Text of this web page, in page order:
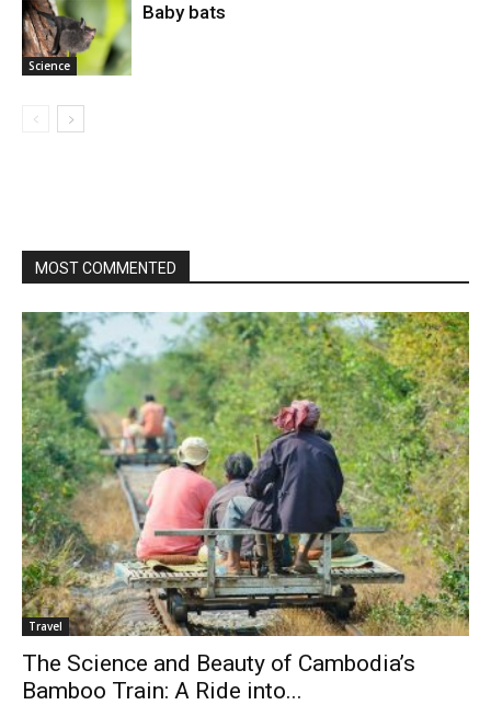
Science
Baby bats
MOST COMMENTED
Travel
The Science and Beauty of Cambodia’s
Bamboo Train: A Ride into...